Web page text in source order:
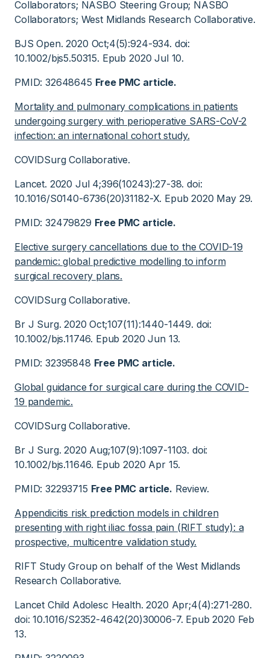
Collaborators; NASBO Steering Group; NASBO
Collaborators; West Midlands Research Collaborative.
BJS Open. 2020 Oct;4(5):924-934. doi:
10.1002/bjs5.50315. Epub 2020 Jul 10.
PMID: 32648645 Free PMC article.
Mortality and pulmonary complications in patients
undergoing surgery with perioperative SARS-CoV-2
infection: an international cohort study.
COVIDSurg Collaborative.
Lancet. 2020 Jul 4;396(10243):27-38. doi:
10.1016/S0140-6736(20)31182-X. Epub 2020 May 29.
PMID: 32479829 Free PMC article.
Elective surgery cancellations due to the COVID-19
pandemic: global predictive modelling to inform
surgical recovery plans.
COVIDSurg Collaborative.
Br J Surg. 2020 Oct;107(11):1440-1449. doi:
10.1002/bjs.11746. Epub 2020 Jun 13.
PMID: 32395848 Free PMC article.
Global guidance for surgical care during the COVID-
19 pandemic.
COVIDSurg Collaborative.
Br J Surg. 2020 Aug;107(9):1097-1103. doi:
10.1002/bjs.11646. Epub 2020 Apr 15.
PMID: 32293715 Free PMC article. Review.
Appendicitis risk prediction models in children
presenting with right iliac fossa pain (RIFT study): a
prospective, multicentre validation study.
RIFT Study Group on behalf of the West Midlands
Research Collaborative.
Lancet Child Adolesc Health. 2020 Apr;4(4):271-280.
doi: 10.1016/S2352-4642(20)30006-7. Epub 2020 Feb
13.